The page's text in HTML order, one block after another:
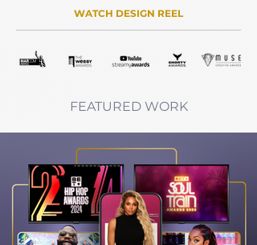
WATCH DESIGN REEL
FEATURED WORK